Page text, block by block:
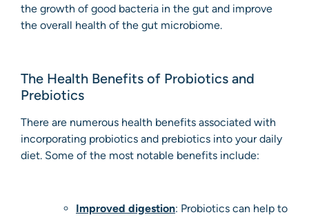
the growth of good bacteria in the gut and improve
the overall health of the gut microbiome.
The Health Benefits of Probiotics and
Prebiotics
There are numerous health benefits associated with
incorporating probiotics and prebiotics into your daily
diet. Some of the most notable benefits include:
Improved digestion: Probiotics can help to